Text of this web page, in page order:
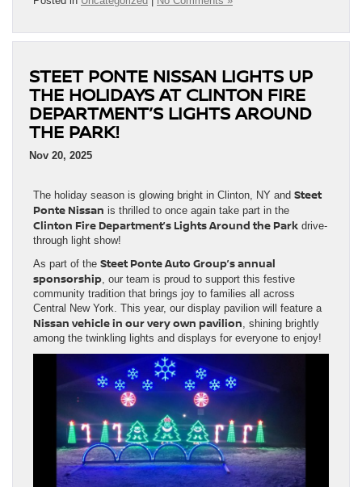
STEET PONTE NISSAN LIGHTS UP
THE HOLIDAYS AT CLINTON FIRE
DEPARTMENT’S LIGHTS AROUND
THE PARK!
Nov 20, 2025
The holiday season is glowing bright in Clinton, NY and Steet
Ponte Nissan is thrilled to once again take part in the
Clinton Fire Department’s Lights Around the Park drive-
through light show!
As part of the Steet Ponte Auto Group’s annual
sponsorship , our team is proud to support this festive
community tradition that brings joy to families all across
Central New York. This year, our display pavilion will feature a
Nissan vehicle in our very own pavilion , shining brightly
among the twinkling lights and displays for everyone to enjoy!